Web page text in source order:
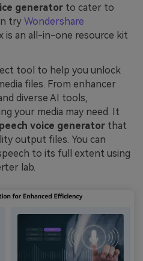
generator to cater to
try Wondershare
is an all-in-one resource kit
tool to help you unlock
files. From enhancer
diverse AI tools,
your media may need. It
voice generator that
output files. You can
to its full extent using
lab.